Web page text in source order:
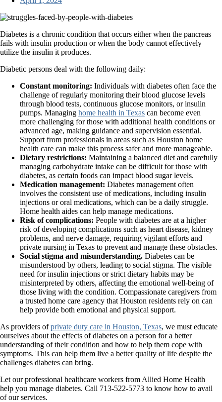
Diabetes is a chronic condition that occurs either when the pancreas
fails with insulin production or when the body cannot effectively
utilize the insulin it produces.
Diabetic persons deal with the following daily:
Constant monitoring: Individuals with diabetes often face the
challenge of regularly monitoring their blood glucose levels
through blood tests, continuous glucose monitors, or insulin
pumps. Managing home health in Texas can become even
more challenging for those with additional health conditions or
advanced age, making guidance and supervision essential.
Support from professionals in areas such as Houston home
health care can make this process safer and more manageable.
Dietary restrictions: Maintaining a balanced diet and carefully
managing carbohydrate intake can be difficult for those with
diabetes, as certain foods can impact blood sugar levels.
Medication management: Diabetes management often
involves the consistent use of medications, including insulin
injections or oral medications, which can be a daily struggle.
Home health aides can help manage medications.
Risk of complications: People with diabetes are at a higher
risk of developing complications such as heart disease, kidney
problems, and nerve damage, requiring vigilant efforts and
private nursing in Texas to prevent and manage these obstacles.
Social stigma and misunderstanding. Diabetes can be
misunderstood by others, leading to social stigma. The visible
need for insulin injections or strict dietary habits may be
misinterpreted by others, affecting the emotional well-being of
those living with the condition. Compassionate caregivers from
a trusted home care agency that Houston residents rely on can
help provide both emotional and physical support.
As providers ofprivate duty care in Houston, Texas, we must educate
ourselves about the effects of diabetes on a person for a better
understanding of their condition and how to help them cope with
symptoms. This can help them live a better quality of life despite the
challenges diabetes can bring.
Let our professional healthcare workers from Allied Home Health
help you manage diabetes. Call 713-522-5773 to know how to avail
of our services.